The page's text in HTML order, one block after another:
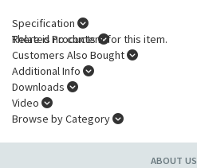
Specification
There is no content for this item.
Related Products
Customers Also Bought
Additional Info
Downloads
Video
Browse by Category
ABOUT US